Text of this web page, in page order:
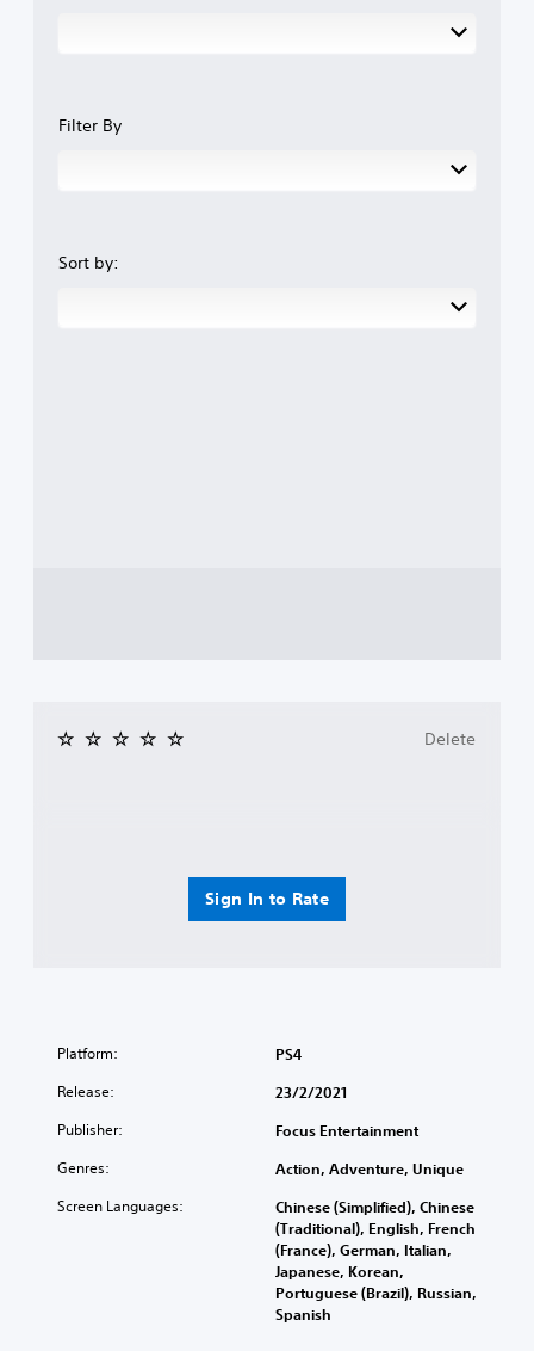
Filter By
Sort by:
Sign In to Rate
Delete
Platform: PS4
Release: 23/2/2021
Publisher: Focus Entertainment
Genres: Action, Adventure, Unique
Screen Languages:
Chinese (Simplified), Chinese
(Traditional), English, French
(France), German, Italian,
Japanese, Korean,
Portuguese (Brazil), Russian,
Spanish